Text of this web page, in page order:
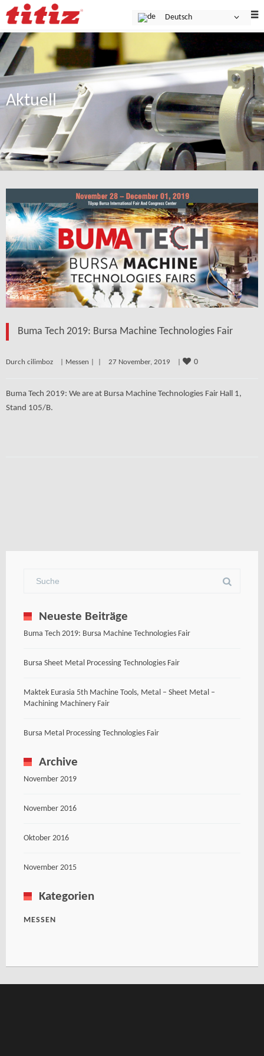
Deutsch
Aktuell
Buma Tech 2019: Bursa Machine Technologies Fair
Durch cilimboz    | Messen |    27 November, 2019    | 0
Buma Tech 2019: We are at Bursa Machine Technologies Fair Hall 1,
Stand 105/B.
Neueste Beiträge
Buma Tech 2019: Bursa Machine Technologies Fair
Bursa Sheet Metal Processing Technologies Fair
Maktek Eurasia 5th Machine Tools, Metal – Sheet Metal –
Machining Machinery Fair
Bursa Metal Processing Technologies Fair
Archive
November 2019
November 2016
Oktober 2016
November 2015
Kategorien
MESSEN